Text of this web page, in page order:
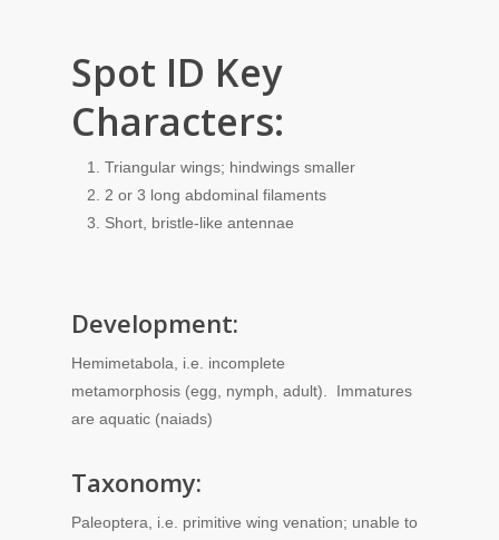
Spot ID Key
Characters:
Triangular wings; hindwings smaller
2 or 3 long abdominal filaments
Short, bristle-like antennae
Development:
Hemimetabola, i.e. incomplete
metamorphosis (egg, nymph, adult). Immatures
are aquatic (naiads)
Taxonomy:
Paleoptera, i.e. primitive wing venation; unable to